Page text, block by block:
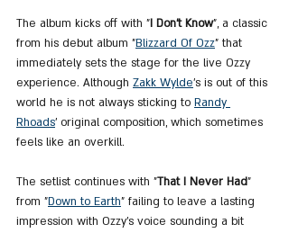
The album kicks off with "I Don’t Know", a classic
from his debut album "Blizzard Of Ozz" that
immediately sets the stage for the live Ozzy
experience. Although Zakk Wylde’s is out of this
world he is not always sticking to Randy
Rhoads’ original composition, which sometimes
feels like an overkill.
The setlist continues with "That I Never Had"
from "Down to Earth" failing to leave a lasting
impression with Ozzy's voice sounding a bit